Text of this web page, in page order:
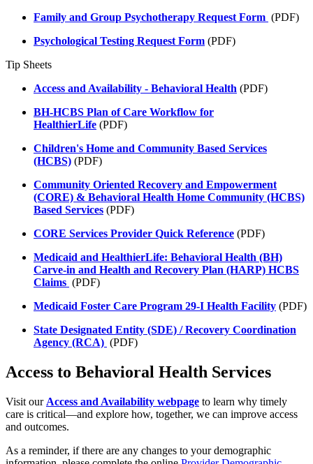
Family and Group Psychotherapy Request Form (PDF)
Psychological Testing Request Form (PDF)
Tip Sheets
Access and Availability - Behavioral Health (PDF)
BH-HCBS Plan of Care Workflow for
HealthierLife (PDF)
Children's Home and Community Based Services
(HCBS) (PDF)
Community Oriented Recovery and Empowerment
(CORE) & Behavioral Health Home Community (HCBS)
Based Services (PDF)
CORE Services Provider Quick Reference (PDF)
Medicaid and HealthierLife: Behavioral Health (BH)
Carve-in and Health and Recovery Plan (HARP) HCBS
Claims (PDF)
Medicaid Foster Care Program 29-I Health Facility (PDF)
State Designated Entity (SDE) / Recovery Coordination
Agency (RCA) (PDF)
Access to Behavioral Health Services
Visit our Access and Availability webpage to learn why timely
care is critical—and explore how, together, we can improve access
and outcomes.
As a reminder, if there are any changes to your demographic